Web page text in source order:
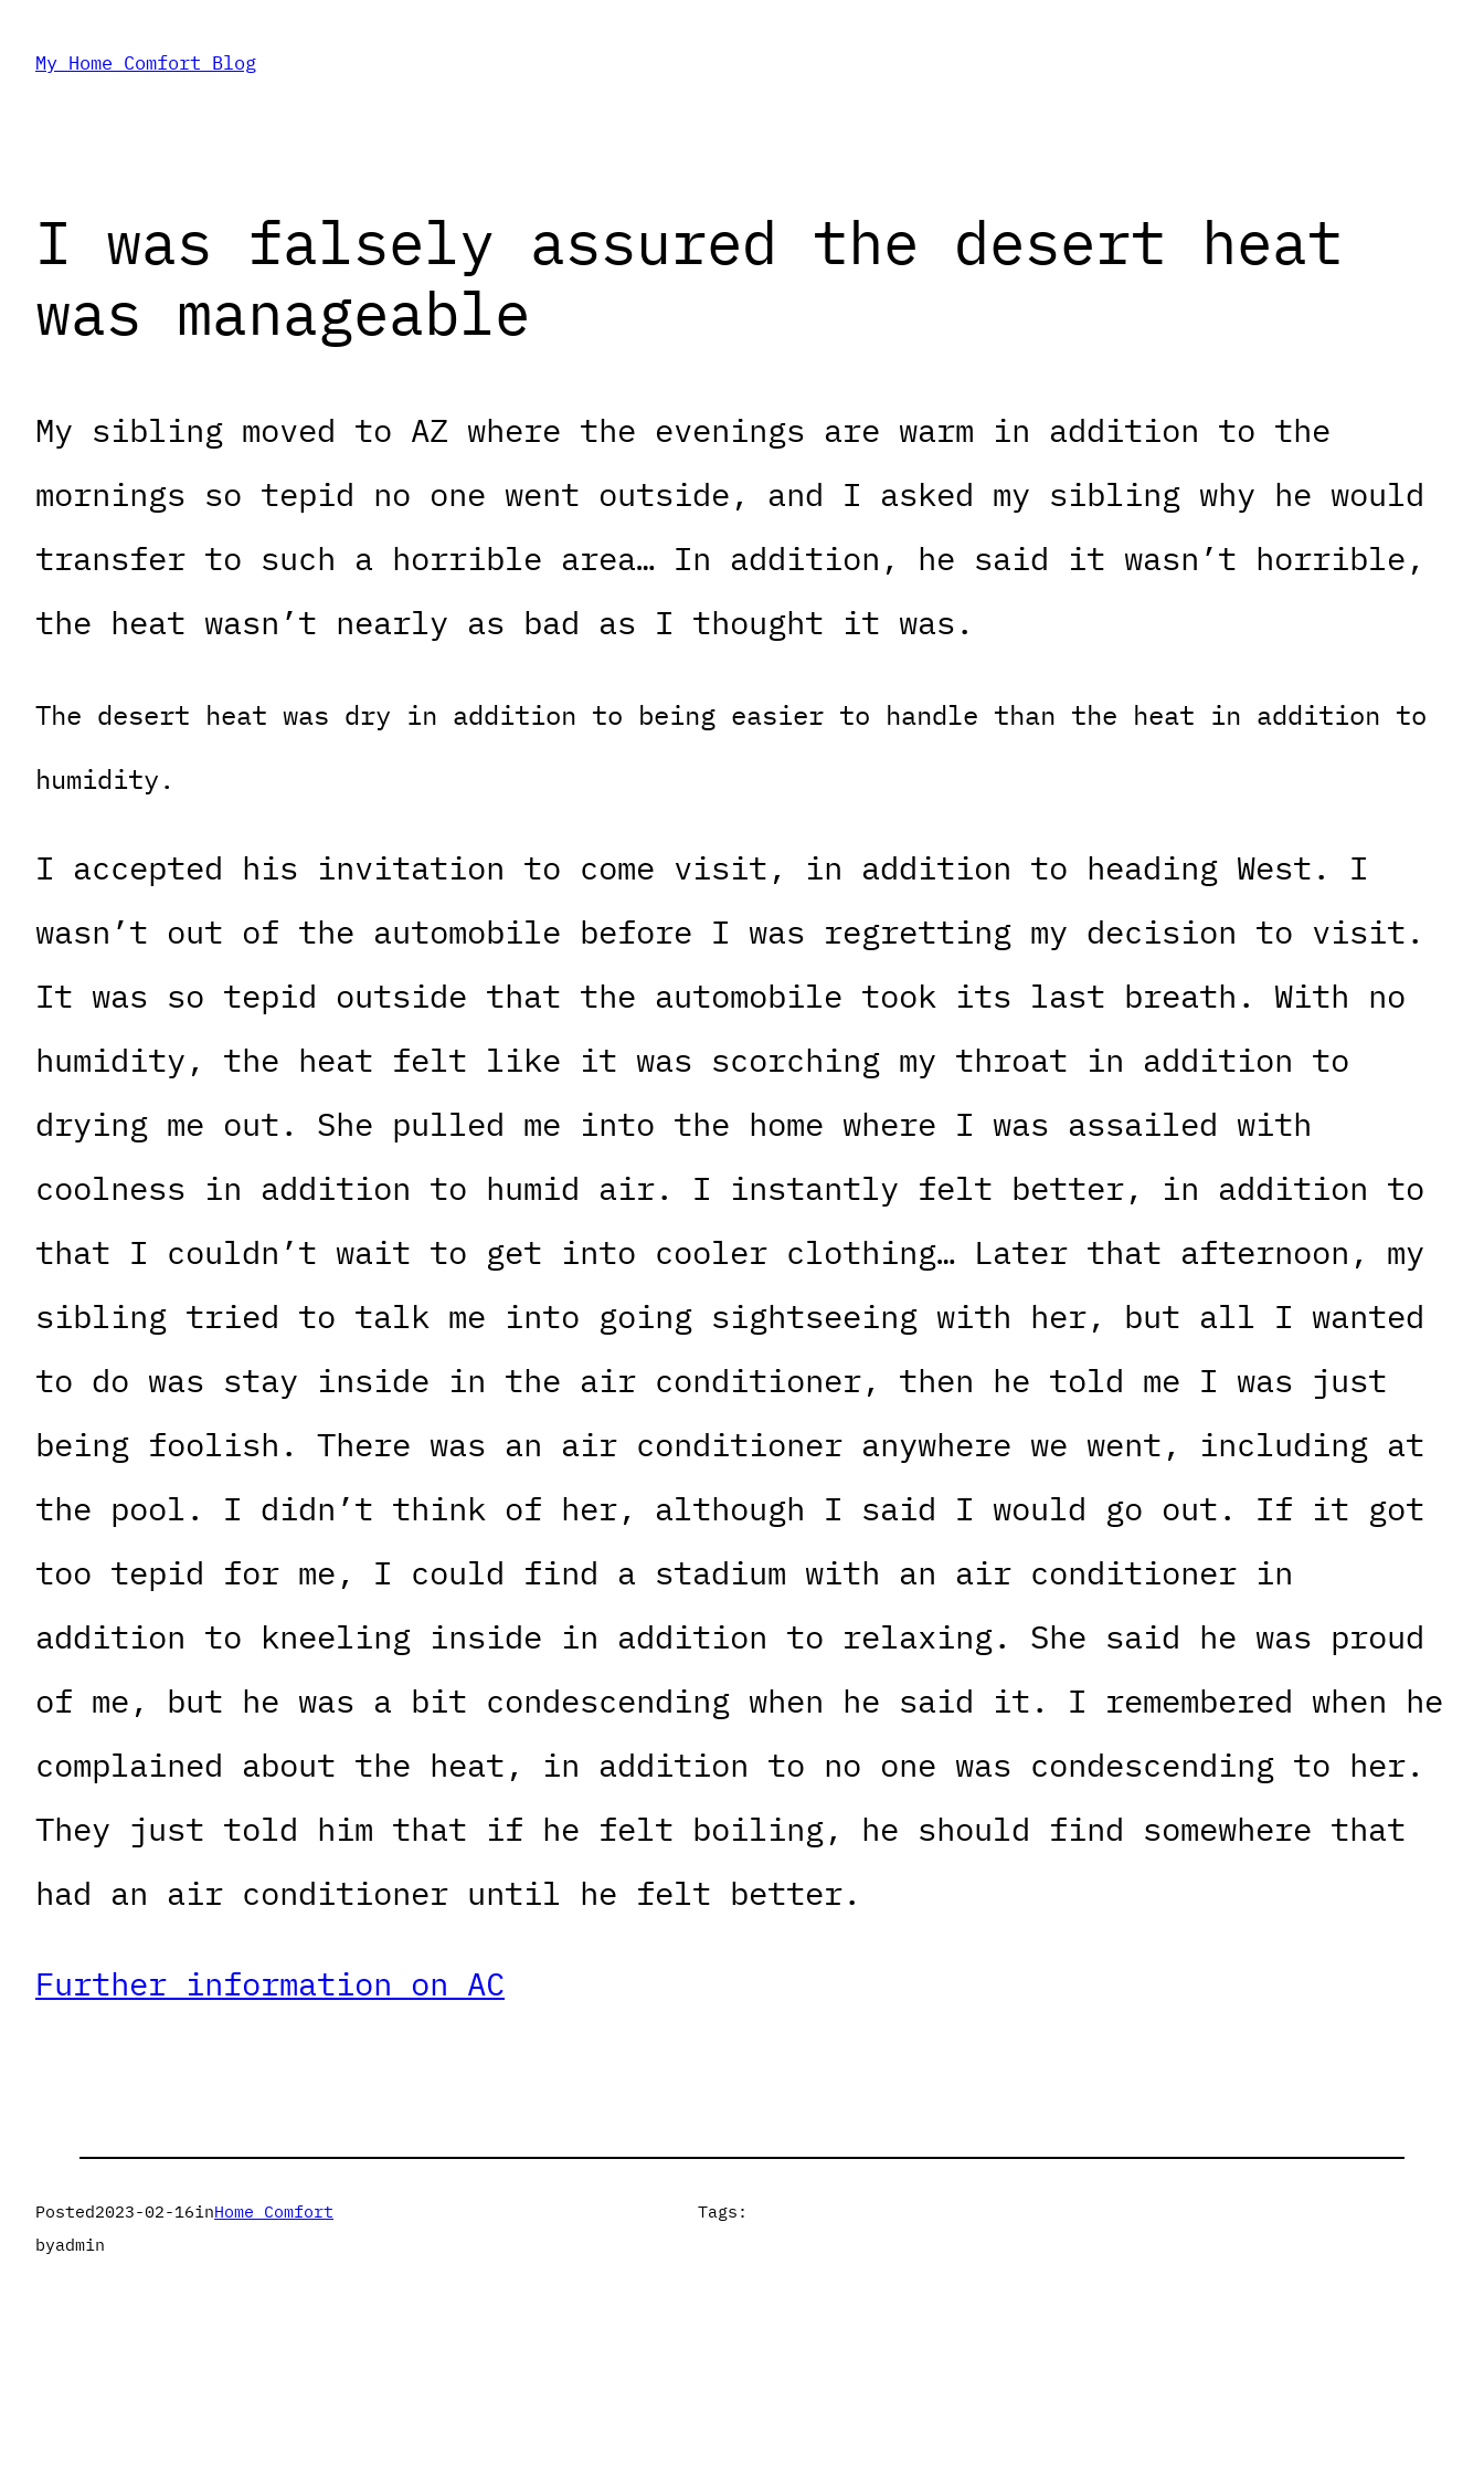
My Home Comfort Blog
I was falsely assured the desert heat
was manageable
My sibling moved to AZ where the evenings are warm in addition to the
mornings so tepid no one went outside, and I asked my sibling why he would
transfer to such a horrible area… In addition, he said it wasn’t horrible,
the heat wasn’t nearly as bad as I thought it was.
The desert heat was dry in addition to being easier to handle than the heat in addition to
humidity.
I accepted his invitation to come visit, in addition to heading West. I
wasn’t out of the automobile before I was regretting my decision to visit.
It was so tepid outside that the automobile took its last breath. With no
humidity, the heat felt like it was scorching my throat in addition to
drying me out. She pulled me into the home where I was assailed with
coolness in addition to humid air. I instantly felt better, in addition to
that I couldn’t wait to get into cooler clothing… Later that afternoon, my
sibling tried to talk me into going sightseeing with her, but all I wanted
to do was stay inside in the air conditioner, then he told me I was just
being foolish. There was an air conditioner anywhere we went, including at
the pool. I didn’t think of her, although I said I would go out. If it got
too tepid for me, I could find a stadium with an air conditioner in
addition to kneeling inside in addition to relaxing. She said he was proud
of me, but he was a bit condescending when he said it. I remembered when he
complained about the heat, in addition to no one was condescending to her.
They just told him that if he felt boiling, he should find somewhere that
had an air conditioner until he felt better.
Further information on AC
Posted2023-02-16inHome Comfort
byadmin
Tags: